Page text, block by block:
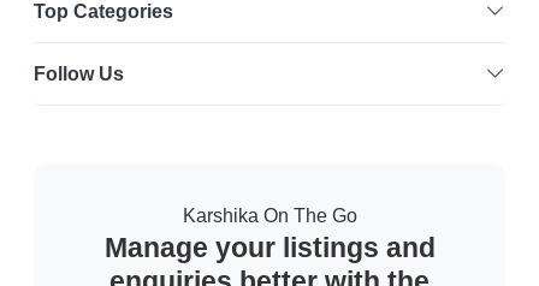
Top Categories
Follow Us
Karshika On The Go
Manage your listings and